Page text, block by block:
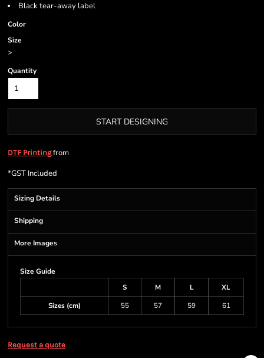
Black tear-away label
Color
Size
>
Quantity
START DESIGNING
DTF Printingfrom
*GST Included
Sizing Details
Shipping
More Images
Size Guide
S
M L
XL
Sizes (cm)
55 57 59 61
Request a quote